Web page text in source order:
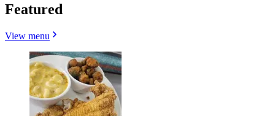
Featured
View menu